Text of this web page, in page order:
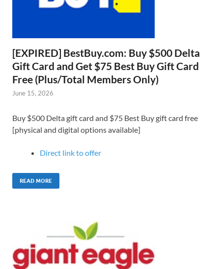
[EXPIRED] BestBuy.com: Buy $500 Delta
Gift Card and Get $75 Best Buy Gift Card
Free (Plus/Total Members Only)
June 15, 2026
Buy $500 Delta gift card and $75 Best Buy gift card free
[physical and digital options available]
Direct link to offer
READ MORE